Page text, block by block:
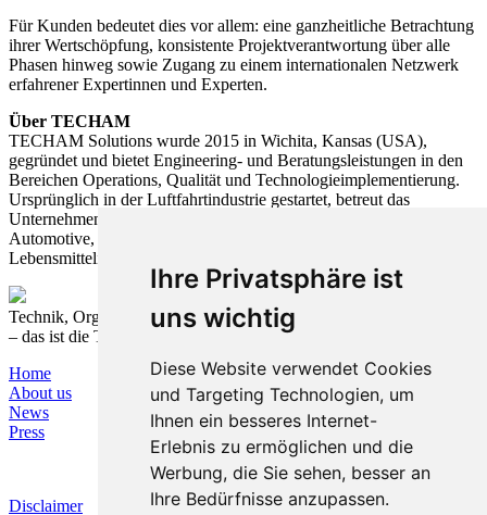
Ihre Privatsphäre ist
uns wichtig
Diese Website verwendet Cookies
und Targeting Technologien, um
Ihnen ein besseres Internet-
Erlebnis zu ermöglichen und die
Werbung, die Sie sehen, besser an
Ihre Bedürfnisse anzupassen.
Für Kunden bedeutet dies vor allem: eine ganzheitliche Betrachtung
ihrer Wertschöpfung, konsistente Projektverantwortung über alle
Phasen hinweg sowie Zugang zu einem internationalen Netzwerk
erfahrener Expertinnen und Experten.
Über TECHAM
TECHAM Solutions wurde 2015 in Wichita, Kansas (USA),
gegründet und bietet Engineering- und Beratungsleistungen in den
Bereichen Operations, Qualität und Technologieimplementierung.
Ursprünglich in der Luftfahrtindustrie gestartet, betreut das
Unternehmen heute Kunden aus verschiedenen Branchen, darunter
Automotive, Elektrotechnik, Landwirtschaft, Medizintechnik und
Lebensmittelindustrie.
Technik, Organisation und Prozesse nachhaltig verbinden
– das ist die T&O Group.
Home
About us
News
Press
Disclaimer